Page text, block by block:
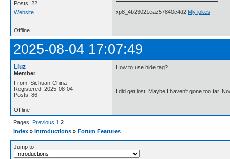
Posts: 22
Website
xp8_4b23021eaz57840c4d2 My jokes
Offline
2025-08-04 17:07:49
Liuz
Member
From: Sichuan-China
Registered: 2025-08-04
Posts: 86
How to use hide tag?
I did get lost. Maybe I haven't gone too far.
Offline
Pages: Previous 1 2
Index » Introductions » Forum Features
Jump to